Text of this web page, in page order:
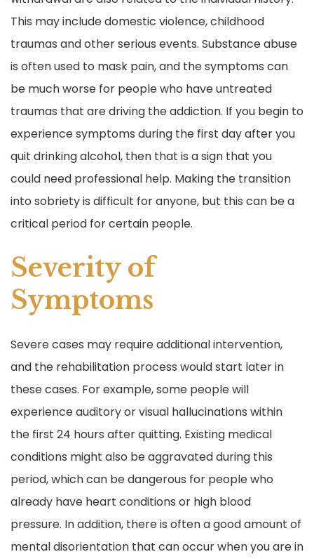
This may include domestic violence, childhood
traumas and other serious events. Substance abuse
is often used to mask pain, and the symptoms can
be much worse for people who have untreated
traumas that are driving the addiction. If you begin to
experience symptoms during the first day after you
quit drinking alcohol, then that is a sign that you
could need professional help. Making the transition
into sobriety is difficult for anyone, but this can be a
critical period for certain people.
Severity of
Symptoms
Severe cases may require additional intervention,
and the rehabilitation process would start later in
these cases. For example, some people will
experience auditory or visual hallucinations within
the first 24 hours after quitting. Existing medical
conditions might also be aggravated during this
period, which can be dangerous for people who
already have heart conditions or high blood
pressure. In addition, there is often a good amount of
mental disorientation that can occur when you are in